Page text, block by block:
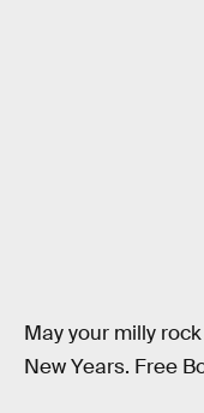
May your milly
New Years. Free